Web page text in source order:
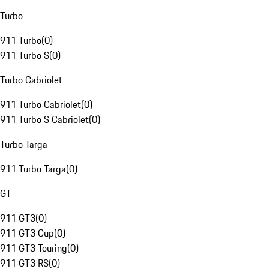
Turbo
911 Turbo(0)
911 Turbo S(0)
Turbo Cabriolet
911 Turbo Cabriolet(0)
911 Turbo S Cabriolet(0)
Turbo Targa
911 Turbo Targa(0)
GT
911 GT3(0)
911 GT3 Cup(0)
911 GT3 Touring(0)
911 GT3 RS(0)